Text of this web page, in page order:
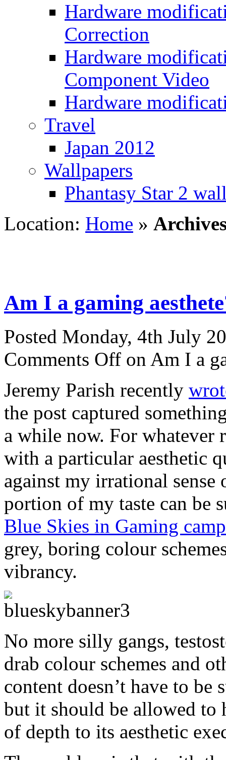
Hardware
Correction
Hardware
Component Video
Hardware
Travel
Japan 2012
Wallpapers
Phantasy Star 2
Location: Home »
Am I a gaming
Posted Monday, 4th July
Comments Off on Am I a
Jeremy Parish recently
the post captured
a while now. For whatever
with a particular aesthetic
against my irrational
portion of my taste can be
Blue Skies in Gaming
grey, boring colour
vibrancy.
No more silly gangs,
drab colour schemes and
content doesn’t have to
but it should be allowed to
of depth to its aesthetic